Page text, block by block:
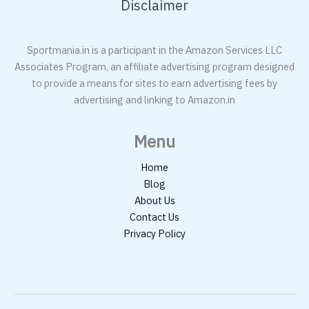
Disclaimer
Sportmania.in is a participant in the Amazon Services LLC
Associates Program, an affiliate advertising program designed
to provide a means for sites to earn advertising fees by
advertising and linking to Amazon.in
Menu
Home
Blog
About Us
Contact Us
Privacy Policy